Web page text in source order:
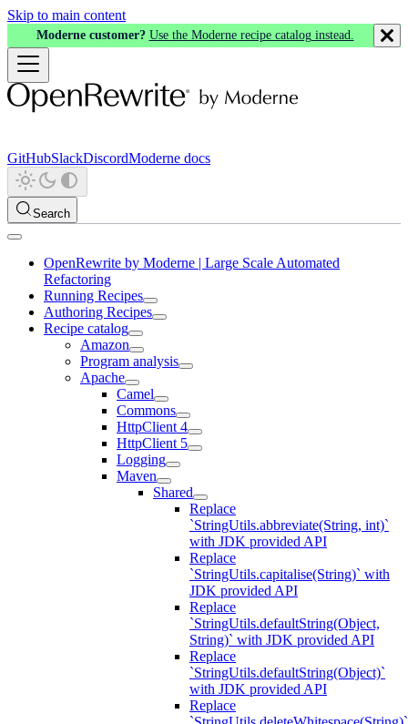
Skip to main content
Moderne customer? Use the Moderne recipe catalog instead.
GitHubSlackDiscordModerne docs
Search
OpenRewrite by Moderne | Large Scale Automated
Refactoring
Running Recipes
Authoring Recipes
Recipe catalog
Amazon
Program analysis
Apache
Camel
Commons
HttpClient 4
HttpClient 5
Logging
Maven
Shared
Replace
`StringUtils.abbreviate(String, int)`
with JDK provided API
Replace
`StringUtils.capitalise(String)` with
JDK provided API
Replace
`StringUtils.defaultString(Object,
String)` with JDK provided API
Replace
`StringUtils.defaultString(Object)`
with JDK provided API
Replace